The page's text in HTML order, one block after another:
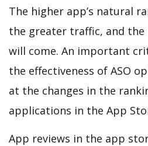
The higher app’s natural
the greater traffic, and the
will come. An important
the effectiveness of ASO
at the changes in the
applications in the App
App reviews in the app